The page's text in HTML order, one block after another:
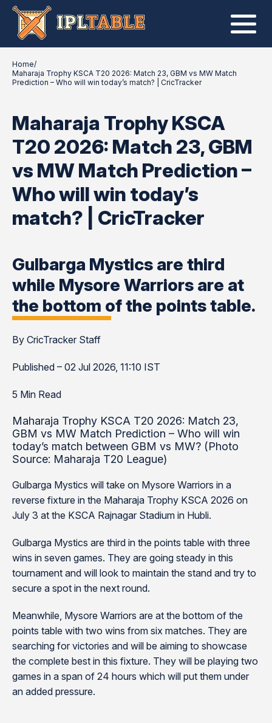
Home/
Maharaja Trophy KSCA T20 2026: Match 23, GBM vs MW Match
Prediction – Who will win today’s match? | CricTracker
Maharaja Trophy KSCA
T20 2026: Match 23, GBM
vs MW Match Prediction –
Who will win today’s
match? | CricTracker
Gulbarga Mystics are third
while Mysore Warriors are at
the bottom of the points table.
By CricTracker Staff
Published – 02 Jul 2026, 11:10 IST
5 Min Read
Maharaja Trophy KSCA T20 2026: Match 23,
GBM vs MW Match Prediction – Who will win
today’s match between GBM vs MW? (Photo
Source: Maharaja T20 League)
Gulbarga Mystics will take on Mysore Warriors in a
reverse fixture in the Maharaja Trophy KSCA 2026 on
July 3 at the KSCA Rajnagar Stadium in Hubli.
Gulbarga Mystics are third in the points table with three
wins in seven games. They are going steady in this
tournament and will look to maintain the stand and try to
secure a spot in the next round.
Meanwhile, Mysore Warriors are at the bottom of the
points table with two wins from six matches. They are
searching for victories and will be aiming to showcase
the complete best in this fixture. They will be playing two
games in a span of 24 hours which will put them under
an added pressure.